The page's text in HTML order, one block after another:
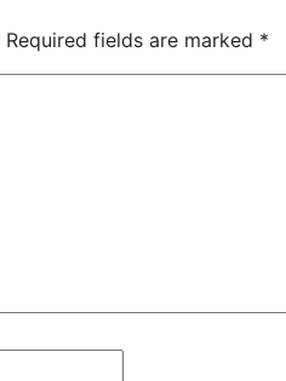
Required fields are marked *